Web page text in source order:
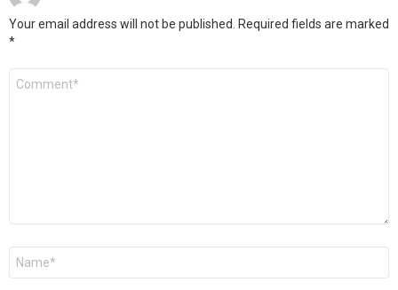
Your email address will not be published. Required fields are marked
*
Comment
Name